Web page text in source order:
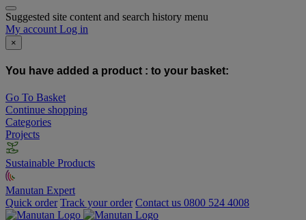
Suggested site content and search history menu
My account Log in
×
You have added a product : to your basket:
Go To Basket
Continue shopping
Categories
Projects
Sustainable Products
Manutan Expert
Quick order Track your order Contact us 0800 524 4008